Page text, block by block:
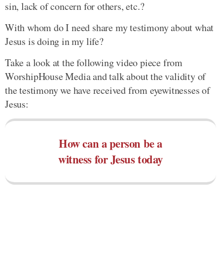
sin, lack of concern for others, etc.?
With whom do I need share my testimony about what
Jesus is doing in my life?
Take a look at the following video piece from
WorshipHouse Media and talk about the validity of
the testimony we have received from eyewitnesses of
Jesus:
How can a person be a
witness for Jesus today